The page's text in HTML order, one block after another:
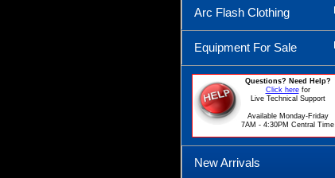
Arc Flash Clothing
Equipment For Sale
Questions? Need Help?
Click herefor
Live Technical Support
Available Monday-Friday
7AM - 4:30PM Central Time
New Arrivals